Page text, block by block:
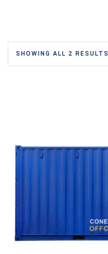
SHOWING ALL 2 RESULTS